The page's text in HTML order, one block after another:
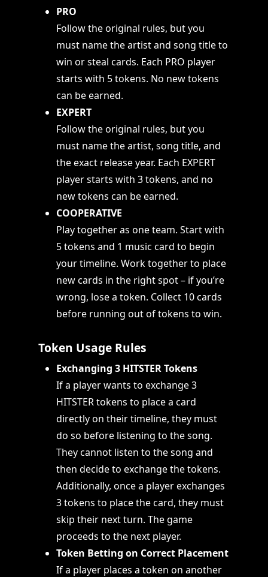
PRO
Follow the original rules, but you
must name the artist and song title to
win or steal cards. Each PRO player
starts with 5 tokens. No new tokens
can be earned.
EXPERT
Follow the original rules, but you
must name the artist, song title, and
the exact release year. Each EXPERT
player starts with 3 tokens, and no
new tokens can be earned.
COOPERATIVE
Play together as one team. Start with
5 tokens and 1 music card to begin
your timeline. Work together to place
new cards in the right spot – if you’re
wrong, lose a token. Collect 10 cards
before running out of tokens to win.
Token Usage Rules
Exchanging 3 HITSTER Tokens
If a player wants to exchange 3
HITSTER tokens to place a card
directly on their timeline, they must
do so before listening to the song.
They cannot listen to the song and
then decide to exchange the tokens.
Additionally, once a player exchanges
3 tokens to place the card, they must
skip their next turn. The game
proceeds to the next player.
Token Betting on Correct Placement
If a player places a token on another